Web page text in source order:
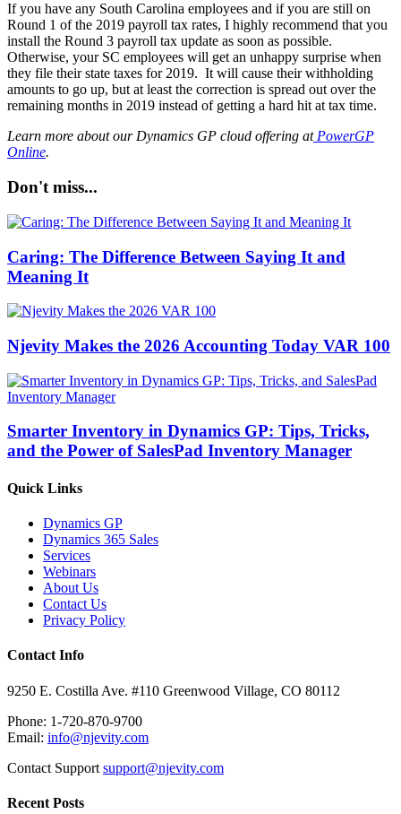
If you have any South Carolina employees and if you are still on
Round 1 of the 2019 payroll tax rates, I highly recommend that you
install the Round 3 payroll tax update as soon as possible.
Otherwise, your SC employees will get an unhappy surprise when
they file their state taxes for 2019. It will cause their withholding
amounts to go up, but at least the correction is spread out over the
remaining months in 2019 instead of getting a hard hit at tax time.
Learn more about our Dynamics GP cloud offering atPowerGP
Online.
Don't miss...
Caring: The Difference Between Saying It and
Meaning It
Njevity Makes the 2026 Accounting Today VAR 100
Smarter Inventory in Dynamics GP: Tips, Tricks,
and the Power of SalesPad Inventory Manager
Quick Links
Dynamics GP
Dynamics 365 Sales
Services
Webinars
About Us
Contact Us
Privacy Policy
Contact Info
9250 E. Costilla Ave. #110 Greenwood Village, CO 80112
Phone: 1-720-870-9700
Email: info@njevity.com
Contact Support support@njevity.com
Recent Posts